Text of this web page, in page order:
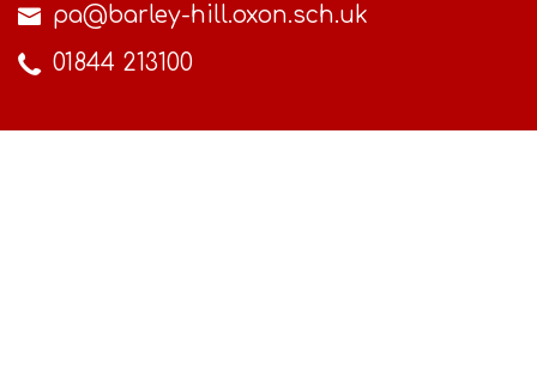
pa@barley-hill.oxon.sch.uk
01844 213100